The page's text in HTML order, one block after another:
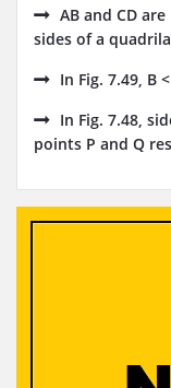
AB and CD
sides of a
In Fig. 7.49, B
In Fig. 7.48,
points P and Q